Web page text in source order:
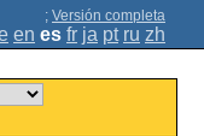
; Versión completa
en es fr ja pt ru zh